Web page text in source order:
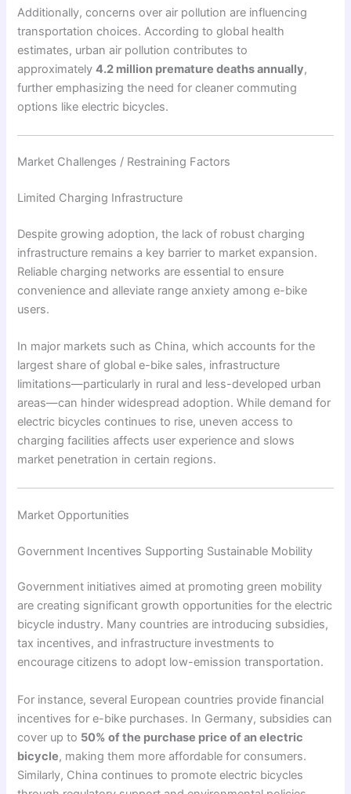
Additionally, concerns over air pollution are influencing
transportation choices. According to global health
estimates, urban air pollution contributes to
approximately4.2 million premature deaths annually,
further emphasizing the need for cleaner commuting
options like electric bicycles.
Market Challenges / Restraining Factors
Limited Charging Infrastructure
Despite growing adoption, the lack of robust charging
infrastructure remains a key barrier to market expansion.
Reliable charging networks are essential to ensure
convenience and alleviate range anxiety among e-bike
users.
In major markets such as China, which accounts for the
largest share of global e-bike sales, infrastructure
limitations—particularly in rural and less-developed urban
areas—can hinder widespread adoption. While demand for
electric bicycles continues to rise, uneven access to
charging facilities affects user experience and slows
market penetration in certain regions.
Market Opportunities
Government Incentives Supporting Sustainable Mobility
Government initiatives aimed at promoting green mobility
are creating significant growth opportunities for the electric
bicycle industry. Many countries are introducing subsidies,
tax incentives, and infrastructure investments to
encourage citizens to adopt low-emission transportation.
For instance, several European countries provide financial
incentives for e-bike purchases. In Germany, subsidies can
cover up to 50% of the purchase price of an electric
bicycle, making them more affordable for consumers.
Similarly, China continues to promote electric bicycles